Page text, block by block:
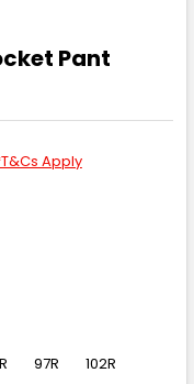
Pant
Apply
97R
102R